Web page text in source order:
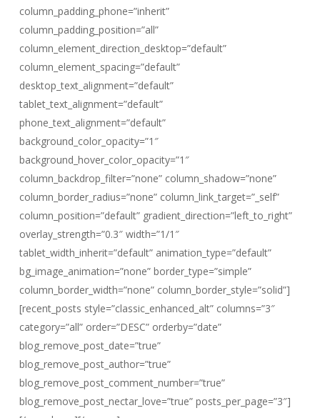
column_padding_phone=”inherit”
column_padding_position=”all”
column_element_direction_desktop=”default”
column_element_spacing=”default”
desktop_text_alignment=”default”
tablet_text_alignment=”default”
phone_text_alignment=”default”
background_color_opacity=”1″
background_hover_color_opacity=”1″
column_backdrop_filter=”none” column_shadow=”none”
column_border_radius=”none” column_link_target=”_self”
column_position=”default” gradient_direction=”left_to_right”
overlay_strength=”0.3″ width=”1/1″
tablet_width_inherit=”default” animation_type=”default”
bg_image_animation=”none” border_type=”simple”
column_border_width=”none” column_border_style=”solid”]
[recent_posts style=”classic_enhanced_alt” columns=”3″
category=”all” order=”DESC” orderby=”date”
blog_remove_post_date=”true”
blog_remove_post_author=”true”
blog_remove_post_comment_number=”true”
blog_remove_post_nectar_love=”true” posts_per_page=”3″]